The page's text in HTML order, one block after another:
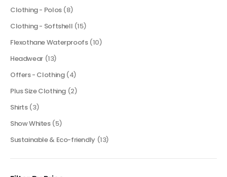
Clothing - Polos (8)
Clothing - Softshell (15)
Flexothane Waterproofs (10)
Headwear (13)
Offers - Clothing (4)
Plus Size Clothing (2)
Shirts (3)
Show Whites (5)
Sustainable & Eco-friendly (13)